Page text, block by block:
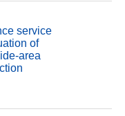
service
of
area